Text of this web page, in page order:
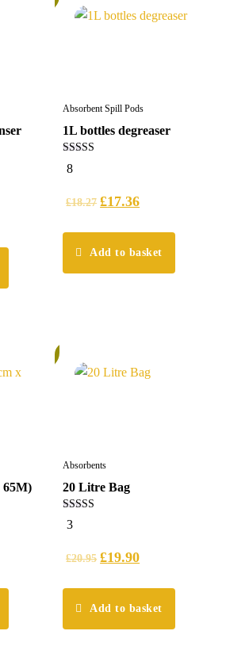
Absorbent Spill Pods
1L bottles degreaser
5.00
out of 5
8
£18.27 £17.36
Add to basket
65M)
Absorbents
20 Litre Bag
5.00
out of 5
3
£20.95 £19.90
Add to basket